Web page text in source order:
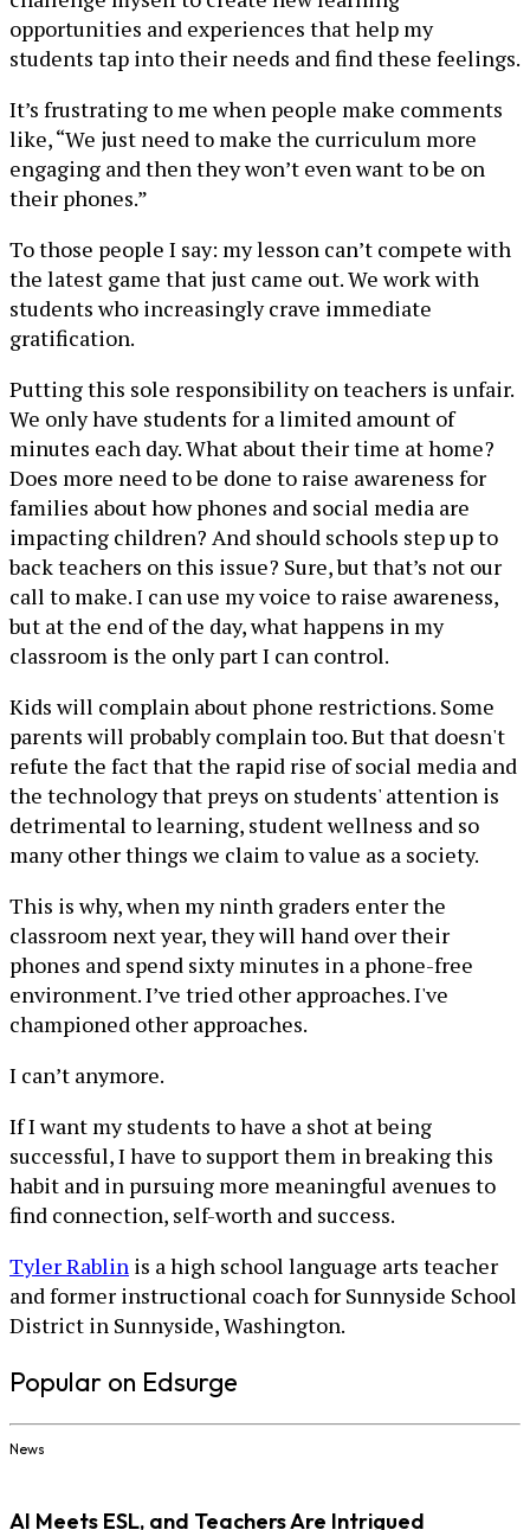
opportunities and experiences that help my
students tap into their needs and find these feelings.
It’s frustrating to me when people make comments
like, “We just need to make the curriculum more
engaging and then they won’t even want to be on
their phones.”
To those people I say: my lesson can’t compete with
the latest game that just came out. We work with
students who increasingly crave immediate
gratification.
Putting this sole responsibility on teachers is unfair.
We only have students for a limited amount of
minutes each day. What about their time at home?
Does more need to be done to raise awareness for
families about how phones and social media are
impacting children? And should schools step up to
back teachers on this issue? Sure, but that’s not our
call to make. I can use my voice to raise awareness,
but at the end of the day, what happens in my
classroom is the only part I can control.
Kids will complain about phone restrictions. Some
parents will probably complain too. But that doesn't
refute the fact that the rapid rise of social media and
the technology that preys on students' attention is
detrimental to learning, student wellness and so
many other things we claim to value as a society.
This is why, when my ninth graders enter the
classroom next year, they will hand over their
phones and spend sixty minutes in a phone-free
environment. I’ve tried other approaches. I've
championed other approaches.
I can’t anymore.
If I want my students to have a shot at being
successful, I have to support them in breaking this
habit and in pursuing more meaningful avenues to
find connection, self-worth and success.
Tyler Rablin is a high school language arts teacher
and former instructional coach for Sunnyside School
District in Sunnyside, Washington.
Popular on Edsurge
News
AI Meets ESL, and Teachers Are Intrigued